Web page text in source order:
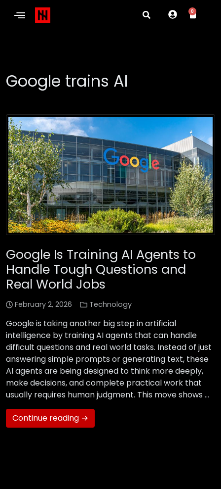
0
Google trains AI
Google Is Training AI Agents to
Handle Tough Questions and
Real World Jobs
February 2, 2026 Technology
Google is taking another big step in artificial
intelligence by training AI agents that can handle
difficult questions and real world tasks. Instead of just
answering simple prompts or generating text, these
AI agents are being designed to think more deeply,
make decisions, and complete practical work that
usually requires human judgment. This move shows …
Continue reading →